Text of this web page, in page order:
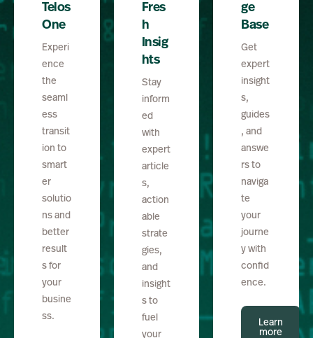
Telos
One
Experi
ence
the
seaml
ess
transit
ion to
smart
er
solutio
ns and
better
result
s for
your
busine
ss.
Fres
h
Insig
hts
Stay
inform
ed
with
expert
article
s,
action
able
strate
gies,
and
insight
s to
fuel
your
ge
Base
Get
expert
insight
s,
guides
, and
answe
rs to
naviga
te
your
journe
y with
confid
ence.
Learn
more